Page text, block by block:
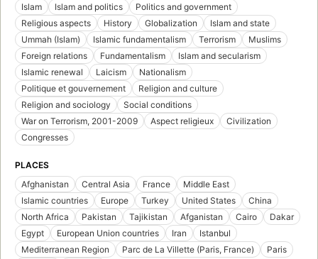
Islam
Islam and politics
Politics and government
Religious aspects
History Globalization
Islam and state
Ummah (Islam)
Islamic fundamentalism Terrorism
Muslims
Foreign relations
Fundamentalism
Islam and secularism
Islamic renewal
Laicism
Nationalism
Politique et gouvernement
Religion and culture
Religion and sociology
Social conditions
War on Terrorism, 2001-2009
Aspect religieux
Civilization
Congresses
PLACES
Afghanistan
Central Asia France
Middle East
Islamic countries
Europe Turkey United States
China
North Africa
Pakistan Tajikistan Afganistan Cairo
Dakar
Egypt
European Union countries Iran
Istanbul
Mediterranean Region
Parc de La Villette (Paris, France)
Paris